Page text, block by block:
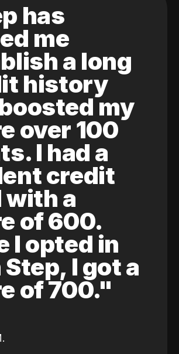
has
me
a long
history
my
over 100
I had a
credit
with a
of 600.
I opted in
I got a
of 700."